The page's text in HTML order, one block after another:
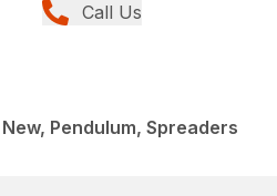
Call Us
Pendulum, Spreaders